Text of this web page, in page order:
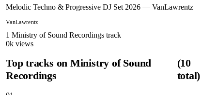
Melodic Techno & Progressive DJ Set 2026 — VanLawrentz
VanLawrentz
1 Ministry of Sound Recordings track
0k views
Top tracks on Ministry of Sound
Recordings
(10
total)